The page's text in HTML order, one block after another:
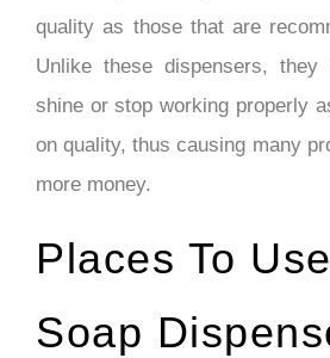
quality as those that are
Unlike these dispensers,
shine or stop working properly
on quality, thus causing many
more money.
Places To
Soap